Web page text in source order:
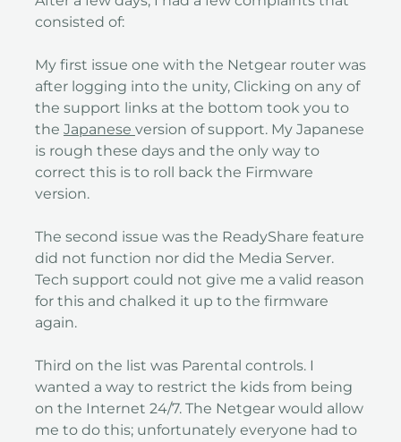
consisted of:
My first issue one with the Netgear router was
after logging into the unity, Clicking on any of
the support links at the bottom took you to
the Japanese version of support. My Japanese
is rough these days and the only way to
correct this is to roll back the Firmware
version.
The second issue was the ReadyShare feature
did not function nor did the Media Server.
Tech support could not give me a valid reason
for this and chalked it up to the firmware
again.
Third on the list was Parental controls. I
wanted a way to restrict the kids from being
on the Internet 24/7. The Netgear would allow
me to do this; unfortunately everyone had to